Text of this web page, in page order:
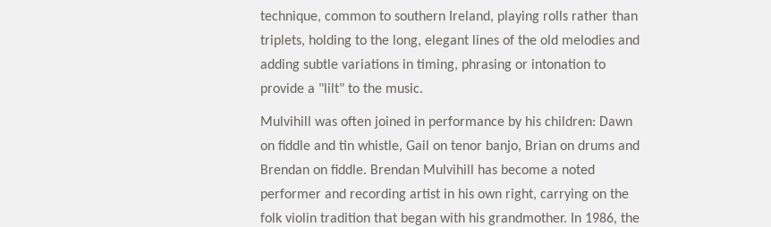
technique, common to southern Ireland, playing rolls rather than
triplets, holding to the long, elegant lines of the old melodies and
adding subtle variations in timing, phrasing or intonation to
provide a "lilt" to the music.
Mulvihill was often joined in performance by his children: Dawn
on fiddle and tin whistle, Gail on tenor banjo, Brian on drums and
Brendan on fiddle. Brendan Mulvihill has become a noted
performer and recording artist in his own right, carrying on the
folk violin tradition that began with his grandmother. In 1986, the